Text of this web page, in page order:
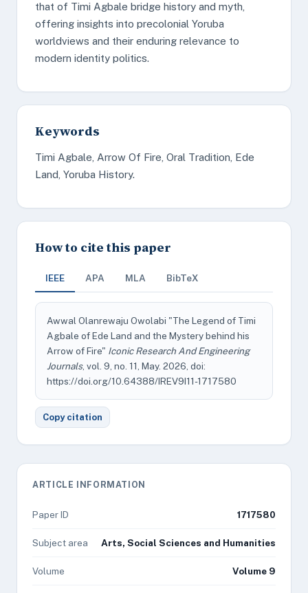
that of Timi Agbale bridge history and myth,
offering insights into precolonial Yoruba
worldviews and their enduring relevance to
modern identity politics.
Keywords
Timi Agbale, Arrow Of Fire, Oral Tradition, Ede
Land, Yoruba History.
How to cite this paper
IEEE APA MLA BibTeX
Awwal Olanrewaju Owolabi "The Legend of Timi
Agbale of Ede Land and the Mystery behind his
Arrow of Fire" Iconic Research And Engineering
Journals, vol. 9, no. 11, May. 2026, doi:
https://doi.org/10.64388/IREV9I11-1717580
Copy citation
ARTICLE INFORMATION
Paper ID 1717580
Subject area Arts, Social Sciences and Humanities
Volume Volume 9